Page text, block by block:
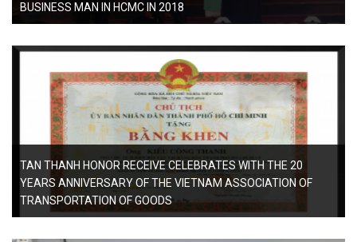
BUSINESS MAN IN HCMC IN 2018
TAN THANH HONOR RECEIVE CELEBRATES WITH THE 20
YEARS ANNIVERSARY OF THE VIETNAM ASSOCIATION OF
TRANSPORTATION OF GOODS